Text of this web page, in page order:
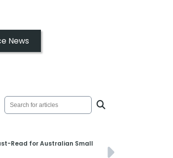
News
Read for Australian Small